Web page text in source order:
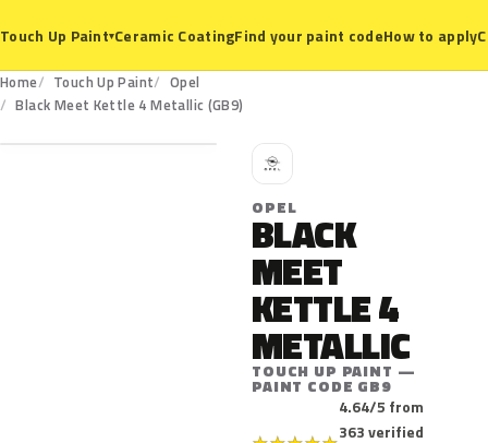
Touch Up Paint▾Ceramic CoatingFind your paint codeHow to apply
Home Touch Up Paint
Opel
Black Meet Kettle 4 Metallic (GB9)
GB9
O
OPEL
BLACK
MEET
KETTLE 4
METALLIC
TOUCH UP PAINT —
PAINT CODE GB9
4.64/5 from
363 verified